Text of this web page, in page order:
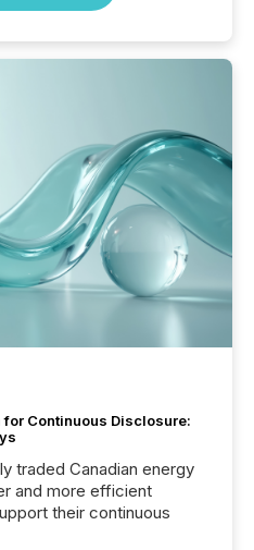
Continuous Disclosure:
traded Canadian energy
and more efficient
their continuous